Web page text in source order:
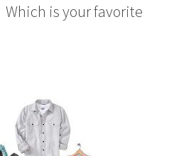
is your favorite